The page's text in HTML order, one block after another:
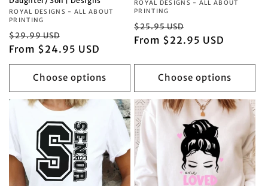
Vendor:
ROYAL DESIGNS - ALL ABOUT
PRINTING
Regular
price
$29.99 USD
price
From $24.95 USD
Choose options
Vendor:
ROYAL DESIGNS - ALL ABOUT
PRINTING
Regular
price
$25.95 USD
price
From $22.95 USD
Choose options